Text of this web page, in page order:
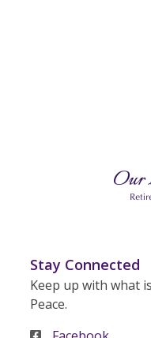
Stay Connected
Keep up with what
Peace.